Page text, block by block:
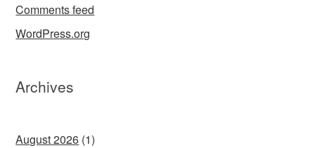
Comments feed
WordPress.org
Archives
August 2026 (1)